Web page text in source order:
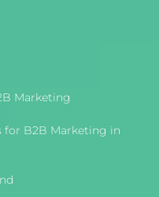
Marketing
B2B Marketing in